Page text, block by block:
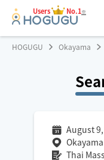
Users No.1※
HOGUGU Okayama
August
Thai